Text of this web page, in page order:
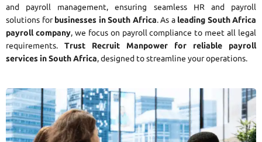
and payroll management, ensuring seamless HR and payroll
solutions forbusinesses in South Africa. As a leading South Africa
payroll company, we focus on payroll compliance to meet all legal
requirements. Trust Recruit Manpower for reliable payroll
services in South Africa, designed to streamline your operations.